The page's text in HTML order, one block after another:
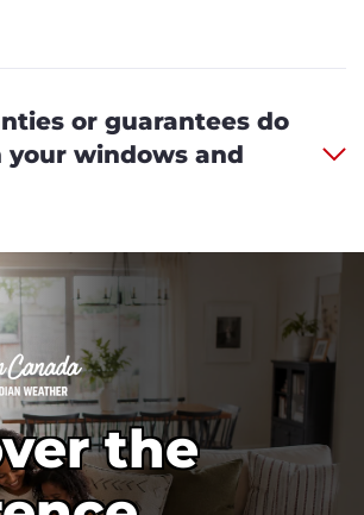
or guarantees do
your windows and
the